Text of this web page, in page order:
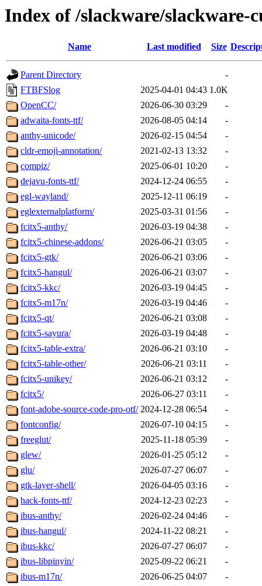
Index of /slackware/slackware-
Name Last modified Size
Parent Directory
-
FTBFSlog
2025-04-01 04:43 1.0K
OpenCC/
2026-06-30 03:29
-
adwaita-fonts-ttf/
2026-08-05 04:14
-
anthy-unicode/
2026-02-15 04:54
-
cldr-emoji-annotation/
2021-02-13 13:32
-
compiz/
2025-06-01 10:20
-
dejavu-fonts-ttf/
2024-12-24 06:55
-
egl-wayland/
2025-12-11 06:19
-
eglexternalplatform/
2025-03-31 01:56
-
fcitx5-anthy/
2026-03-19 04:38
-
fcitx5-chinese-addons/
2026-06-21 03:05
-
fcitx5-gtk/
2026-06-21 03:06
-
fcitx5-hangul/
2026-06-21 03:07
-
fcitx5-kkc/
2026-03-19 04:45
-
fcitx5-m17n/
2026-03-19 04:46
-
fcitx5-qt/
2026-06-21 03:08
-
fcitx5-sayura/
2026-03-19 04:48
-
fcitx5-table-extra/
2026-06-21 03:10
-
fcitx5-table-other/
2026-06-21 03:11
-
fcitx5-unikey/
2026-06-21 03:12
-
fcitx5/
2026-06-27 03:11
-
font-adobe-source-code-pro-otf/ 2024-12-28 06:54
-
fontconfig/
2026-07-10 04:15
-
freeglut/
2025-11-18 05:39
-
glew/
2026-01-25 05:12
-
glu/
2026-07-27 06:07
-
gtk-layer-shell/
2026-04-05 03:16
-
hack-fonts-ttf/
2024-12-23 02:23
-
ibus-anthy/
2026-02-24 04:46
-
ibus-hangul/
2024-11-22 08:21
-
ibus-kkc/
2026-07-27 06:07
-
ibus-libpinyin/
2025-09-22 06:21
-
ibus-m17n/
2026-06-25 04:07
-